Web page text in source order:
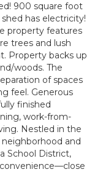
900 square foot
has electricity!
property features
trees and lush
Property backs up
woods. The
of spaces
feel. Generous
finished
work-from-
Nestled in the
neighborhood and
School District,